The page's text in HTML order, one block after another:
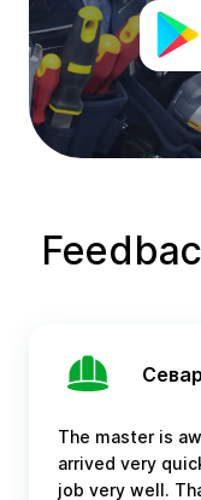
The master is
arrived very
job very well.